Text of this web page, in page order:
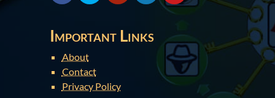
Important Links
About
Contact
Privacy Policy